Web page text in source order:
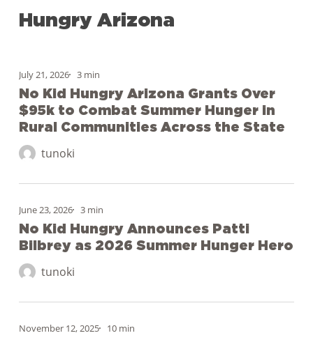
Hungry Arizona
Kid
Hungry
Arizona
Grants
Over
Combat
Summer
Hunger
in
Across
July 21, 2026 3 min
No Kid Hungry Arizona Grants Over
$95k to Combat Summer Hunger in
Rural Communities Across the State
tunoki
Kid
Hungry
Announces
Patti
2026
June 23, 2026 3 min
No Kid Hungry Announces Patti
Bilbrey as 2026 Summer Hunger Hero
tunoki
the
November 12, 2025 10 min